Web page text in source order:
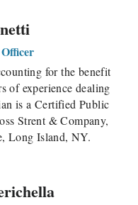
for the benefit
of experience dealing
is a Certified Public
Strent & Company,
Long Island, NY.